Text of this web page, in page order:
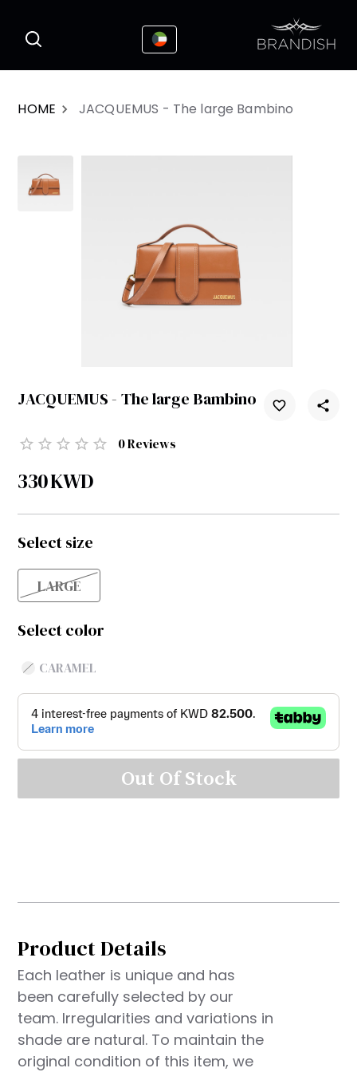
HOME JACQUEMUS - The large Bambino
JACQUEMUS - The large Bambino
0Reviews
330KWD
Select size
LARGE
Select color
CARAMEL
Out Of Stock
Product Details
Each leather is unique and has
been carefully selected by our
team. Irregularities and variations in
shade are natural. To maintain the
original condition of this item, we
This website uses cookies to enhance the
user experience
I Accepted